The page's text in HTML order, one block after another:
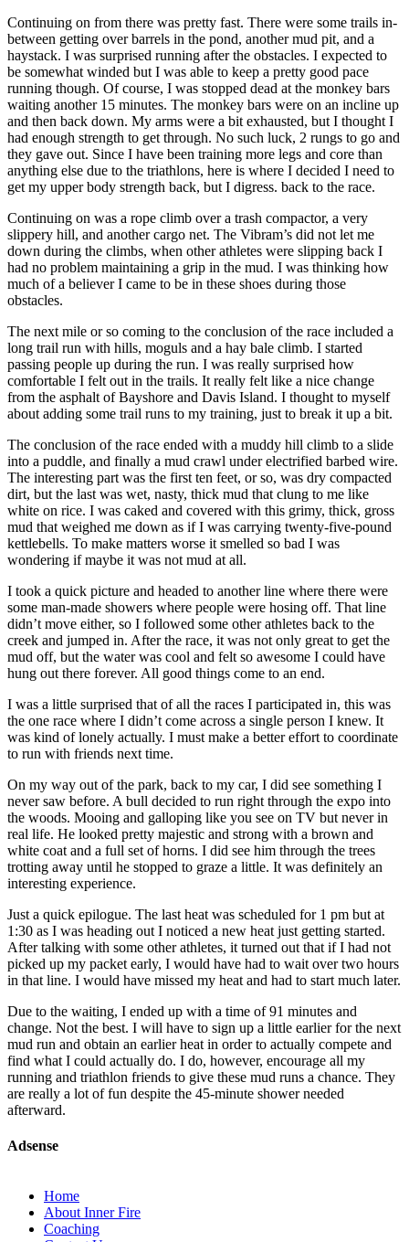
Continuing on from there was pretty fast. There were some trails in-
between getting over barrels in the pond, another mud pit, and a
haystack. I was surprised running after the obstacles. I expected to
be somewhat winded but I was able to keep a pretty good pace
running though. Of course, I was stopped dead at the monkey bars
waiting another 15 minutes. The monkey bars were on an incline up
and then back down. My arms were a bit exhausted, but I thought I
had enough strength to get through. No such luck, 2 rungs to go and
they gave out. Since I have been training more legs and core than
anything else due to the triathlons, here is where I decided I need to
get my upper body strength back, but I digress. back to the race.
Continuing on was a rope climb over a trash compactor, a very
slippery hill, and another cargo net. The Vibram’s did not let me
down during the climbs, when other athletes were slipping back I
had no problem maintaining a grip in the mud. I was thinking how
much of a believer I came to be in these shoes during those
obstacles.
The next mile or so coming to the conclusion of the race included a
long trail run with hills, moguls and a hay bale climb. I started
passing people up during the run. I was really surprised how
comfortable I felt out in the trails. It really felt like a nice change
from the asphalt of Bayshore and Davis Island. I thought to myself
about adding some trail runs to my training, just to break it up a bit.
The conclusion of the race ended with a muddy hill climb to a slide
into a puddle, and finally a mud crawl under electrified barbed wire.
The interesting part was the first ten feet, or so, was dry compacted
dirt, but the last was wet, nasty, thick mud that clung to me like
white on rice. I was caked and covered with this grimy, thick, gross
mud that weighed me down as if I was carrying twenty-five-pound
kettlebells. To make matters worse it smelled so bad I was
wondering if maybe it was not mud at all.
I took a quick picture and headed to another line where there were
some man-made showers where people were hosing off. That line
didn’t move either, so I followed some other athletes back to the
creek and jumped in. After the race, it was not only great to get the
mud off, but the water was cool and felt so awesome I could have
hung out there forever. All good things come to an end.
I was a little surprised that of all the races I participated in, this was
the one race where I didn’t come across a single person I knew. It
was kind of lonely actually. I must make a better effort to coordinate
to run with friends next time.
On my way out of the park, back to my car, I did see something I
never saw before. A bull decided to run right through the expo into
the woods. Mooing and galloping like you see on TV but never in
real life. He looked pretty majestic and strong with a brown and
white coat and a full set of horns. I did see him through the trees
trotting away until he stopped to graze a little. It was definitely an
interesting experience.
Just a quick epilogue. The last heat was scheduled for 1 pm but at
1:30 as I was heading out I noticed a new heat just getting started.
After talking with some other athletes, it turned out that if I had not
picked up my packet early, I would have had to wait over two hours
in that line. I would have missed my heat and had to start much later.
Due to the waiting, I ended up with a time of 91 minutes and
change. Not the best. I will have to sign up a little earlier for the next
mud run and obtain an earlier heat in order to actually compete and
find what I could actually do. I do, however, encourage all my
running and triathlon friends to give these mud runs a chance. They
are really a lot of fun despite the 45-minute shower needed
afterward.
Adsense
Home
About Inner Fire
Coaching